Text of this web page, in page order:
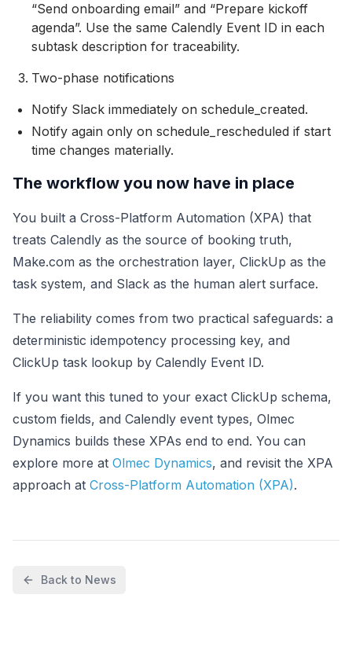
“Send onboarding email” and “Prepare kickoff
agenda”. Use the same Calendly Event ID in each
subtask description for traceability.
Two-phase notifications
Notify Slack immediately on schedule_created.
Notify again only on schedule_rescheduled if start
time changes materially.
The workflow you now have in place
You built a Cross-Platform Automation (XPA) that
treats Calendly as the source of booking truth,
Make.com as the orchestration layer, ClickUp as the
task system, and Slack as the human alert surface.
The reliability comes from two practical safeguards: a
deterministic idempotency processing key, and
ClickUp task lookup by Calendly Event ID.
If you want this tuned to your exact ClickUp schema,
custom fields, and Calendly event types, Olmec
Dynamics builds these XPAs end to end. You can
explore more at Olmec Dynamics, and revisit the XPA
approach at Cross-Platform Automation (XPA).
Back to News